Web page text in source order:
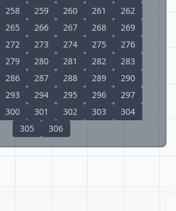
258 259 260 261
262
265 266 267 268
269
272 273 274 275
276
279 280 281 282
283
286 287 288 289
290
293 294 295 296
297
300 301 302 303
304
305
306